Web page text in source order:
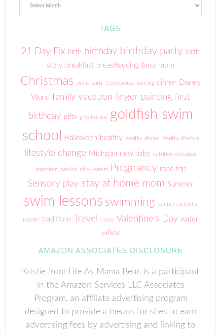
TAGS
21 Day Fix birth birthday birthday party birth
story breakfast breastfeeding busy mom
Christmas circus party Coronavirus dancing dinner Disney
World family vacation finger painting first
birthday gifts gifts for dad
goldfish swim
school
Halloween healthy healthy dinner Healthy lifestyle
lifestyle change Michigan new baby nutrition education
parenting passion picky eaters Pregnancy road trip
Sensory play stay at home mom Summer
swim lessons swimming temper tantrums
toddler traditions Travel treats Valentine's Day water
safety
AMAZON ASSOCIATES DISCLOSURE
Kristie from Life As Mama Bear, is a participant
in the Amazon Services LLC Associates
Program, an affiliate advertising program
designed to provide a means for sites to earn
advertising fees by advertising and linking to